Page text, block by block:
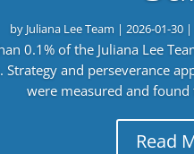
by Juliana Lee Team |2026-01-30
0.1% of the Juliana Lee
Strategy and perseverance
were measured and found
Read